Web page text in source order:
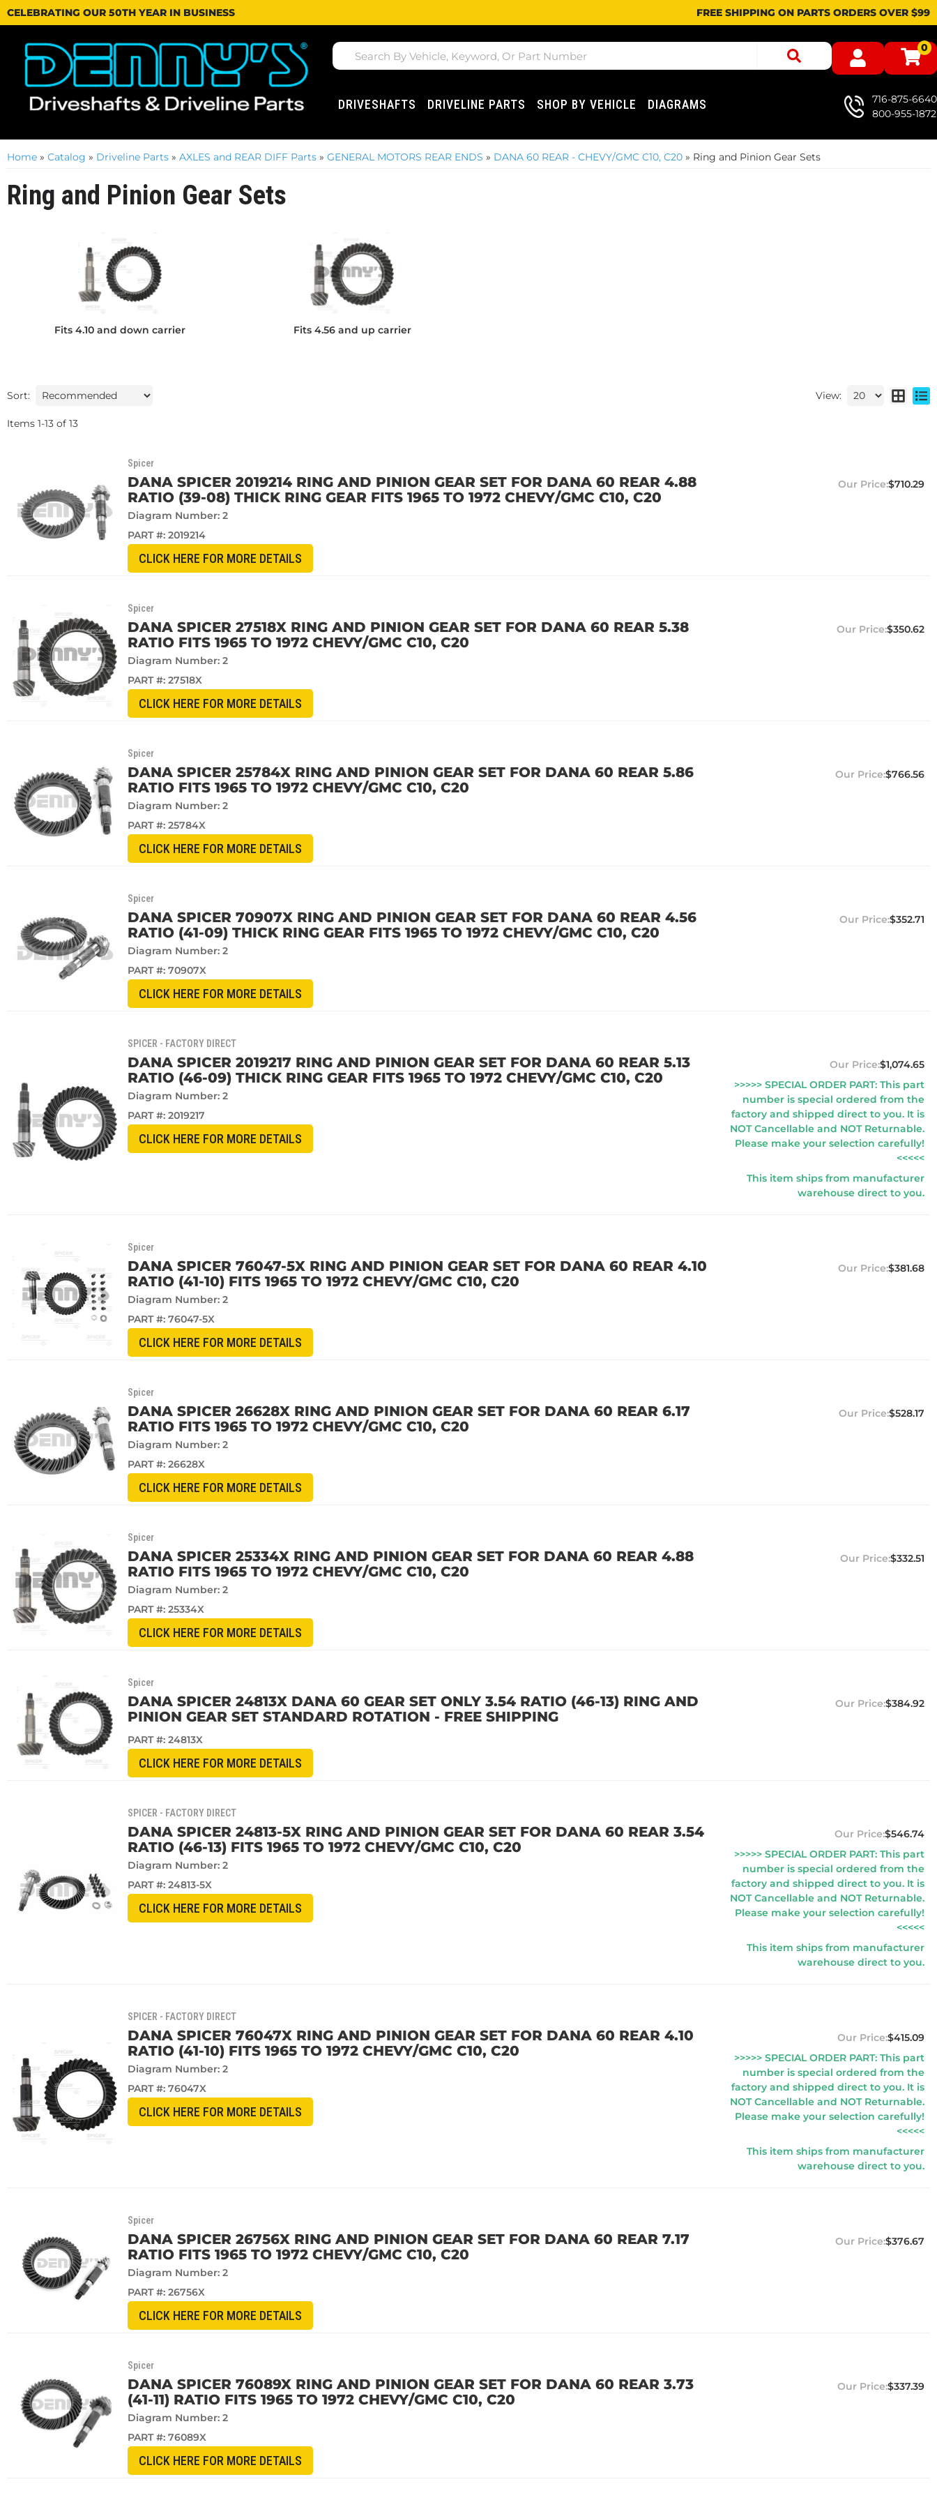
CELEBRATING OUR 50TH YEAR IN BUSINESS FREE SHIPPING ON PARTS ORDERS OVER $99
0
DRIVESHAFTS DRIVELINE PARTS SHOP BY VEHICLE DIAGRAMS
716-875-6640
800-955-1872
Home » Catalog » Driveline Parts » AXLES and REAR DIFF Parts » GENERAL MOTORS REAR ENDS » DANA 60 REAR - CHEVY/GMC C10, C20 » Ring and Pinion Gear Sets
Ring and Pinion Gear Sets
Fits 4.10 and down carrier Fits 4.56 and up carrier
Sort: View:
Items 1-13 of 13
Spicer
DANA SPICER 2019214 RING AND PINION GEAR SET FOR DANA 60 REAR 4.88
RATIO (39-08) THICK RING GEAR FITS 1965 TO 1972 CHEVY/GMC C10, C20
Diagram Number: 2
PART #: 2019214
CLICK HERE FOR MORE DETAILS
$710.29
Spicer
DANA SPICER 27518X RING AND PINION GEAR SET FOR DANA 60 REAR 5.38
RATIO FITS 1965 TO 1972 CHEVY/GMC C10, C20
Diagram Number: 2
PART #: 27518X
CLICK HERE FOR MORE DETAILS
$350.62
Spicer
DANA SPICER 25784X RING AND PINION GEAR SET FOR DANA 60 REAR 5.86
RATIO FITS 1965 TO 1972 CHEVY/GMC C10, C20
Diagram Number: 2
PART #: 25784X
CLICK HERE FOR MORE DETAILS
$766.56
Spicer
DANA SPICER 70907X RING AND PINION GEAR SET FOR DANA 60 REAR 4.56
RATIO (41-09) THICK RING GEAR FITS 1965 TO 1972 CHEVY/GMC C10, C20
Diagram Number: 2
PART #: 70907X
CLICK HERE FOR MORE DETAILS
$352.71
SPICER - FACTORY DIRECT
DANA SPICER 2019217 RING AND PINION GEAR SET FOR DANA 60 REAR 5.13
RATIO (46-09) THICK RING GEAR FITS 1965 TO 1972 CHEVY/GMC C10, C20
Diagram Number: 2
PART #: 2019217
CLICK HERE FOR MORE DETAILS
$1,074.65
>>>>> SPECIAL ORDER PART: This part
number is special ordered from the
factory and shipped direct to you. It is
NOT Cancellable and NOT Returnable.
Please make your selection carefully!
<<<<<
This item ships from manufacturer
warehouse direct to you.
Spicer
DANA SPICER 76047-5X RING AND PINION GEAR SET FOR DANA 60 REAR 4.10
RATIO (41-10) FITS 1965 TO 1972 CHEVY/GMC C10, C20
Diagram Number: 2
PART #: 76047-5X
CLICK HERE FOR MORE DETAILS
$381.68
Spicer
DANA SPICER 26628X RING AND PINION GEAR SET FOR DANA 60 REAR 6.17
RATIO FITS 1965 TO 1972 CHEVY/GMC C10, C20
Diagram Number: 2
PART #: 26628X
CLICK HERE FOR MORE DETAILS
$528.17
Spicer
DANA SPICER 25334X RING AND PINION GEAR SET FOR DANA 60 REAR 4.88
RATIO FITS 1965 TO 1972 CHEVY/GMC C10, C20
Diagram Number: 2
PART #: 25334X
CLICK HERE FOR MORE DETAILS
$332.51
Spicer
DANA SPICER 24813X DANA 60 GEAR SET ONLY 3.54 RATIO (46-13) RING AND
PINION GEAR SET STANDARD ROTATION - FREE SHIPPING
PART #: 24813X
CLICK HERE FOR MORE DETAILS
$384.92
SPICER - FACTORY DIRECT
DANA SPICER 24813-5X RING AND PINION GEAR SET FOR DANA 60 REAR 3.54
RATIO (46-13) FITS 1965 TO 1972 CHEVY/GMC C10, C20
Diagram Number: 2
PART #: 24813-5X
CLICK HERE FOR MORE DETAILS
$546.74
>>>>> SPECIAL ORDER PART: This part
number is special ordered from the
factory and shipped direct to you. It is
NOT Cancellable and NOT Returnable.
Please make your selection carefully!
<<<<<
This item ships from manufacturer
warehouse direct to you.
SPICER - FACTORY DIRECT
DANA SPICER 76047X RING AND PINION GEAR SET FOR DANA 60 REAR 4.10
RATIO (41-10) FITS 1965 TO 1972 CHEVY/GMC C10, C20
Diagram Number: 2
PART #: 76047X
CLICK HERE FOR MORE DETAILS
$415.09
>>>>> SPECIAL ORDER PART: This part
number is special ordered from the
factory and shipped direct to you. It is
NOT Cancellable and NOT Returnable.
Please make your selection carefully!
<<<<<
This item ships from manufacturer
warehouse direct to you.
Spicer
DANA SPICER 26756X RING AND PINION GEAR SET FOR DANA 60 REAR 7.17
RATIO FITS 1965 TO 1972 CHEVY/GMC C10, C20
Diagram Number: 2
PART #: 26756X
CLICK HERE FOR MORE DETAILS
$376.67
Spicer
DANA SPICER 76089X RING AND PINION GEAR SET FOR DANA 60 REAR 3.73
(41-11) RATIO FITS 1965 TO 1972 CHEVY/GMC C10, C20
Diagram Number: 2
PART #: 76089X
CLICK HERE FOR MORE DETAILS
$337.39